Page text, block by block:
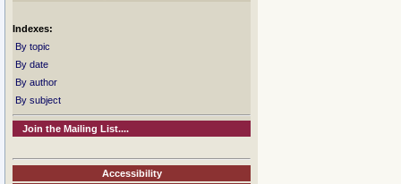
Indexes:
By topic
By date
By author
By subject
Join the Mailing List....
Accessibility